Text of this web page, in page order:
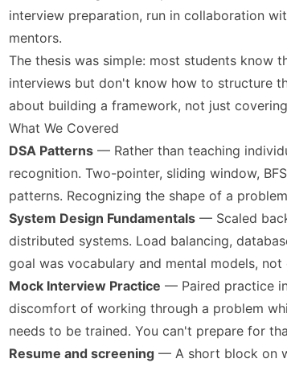
interview preparation, run in collaboration
mentors.
The thesis was simple: most students know
interviews but don't know how to structure
about building a framework, not just
What We Covered
DSA Patterns — Rather than teaching
recognition. Two-pointer, sliding window,
patterns. Recognizing the shape of a
System Design Fundamentals — Scaled
distributed systems. Load balancing,
goal was vocabulary and mental models, not
Mock Interview Practice — Paired practice
discomfort of working through a problem
needs to be trained. You can't prepare for
Resume and screening — A short block on